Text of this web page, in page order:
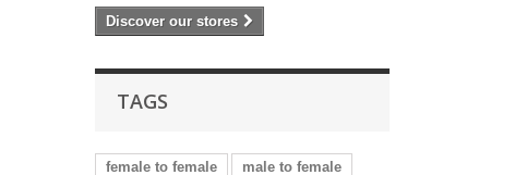
Discover our stores
TAGS
female to female
male to female